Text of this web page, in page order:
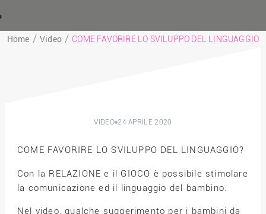
Home Video COME FAVORIRE LO SVILUPPO DEL LINGUAGGIO
VIDEO 24 APRILE 2020
COME FAVORIRE LO SVILUPPO DEL LINGUAGGIO?
Con la RELAZIONE e il GIOCO è possibile stimolare
la comunicazione ed il linguaggio del bambino.
Nel video, qualche suggerimento per i bambini da